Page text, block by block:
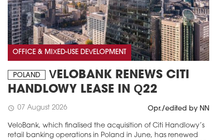
OFFICE & MIXED-USE DEVELOPMENT
POLAND
VELOBANK RENEWS CITI
HANDLOWY LEASE IN Q22
schedule 07 August 2026 Opr./edited by NN
VeloBank, which finalised the acquisition of Citi Handlowy’s
retail banking operations in Poland in June, has renewed